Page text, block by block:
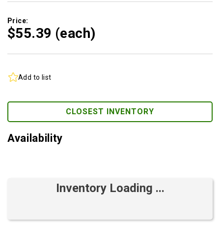
Price:
$55.39 (each)
Add to list
CLOSEST INVENTORY
Availability
Inventory Loading ...